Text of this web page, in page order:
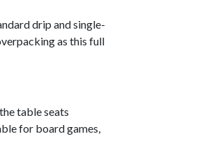
drip and single-
as this full
table seats
for board games,